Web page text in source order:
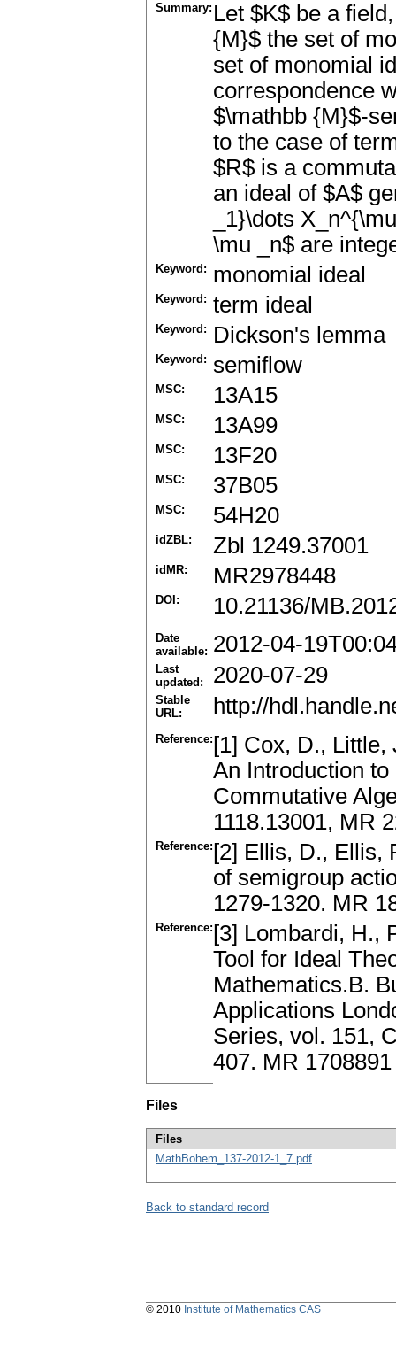
Summary: Let $K$ be a
{M}$ the set of
set of monomial
correspondence
$\mathbb {M}$-
to the case of
$R$ is a
an ideal of $A$
_1}\dots
\mu _n$ are
Keyword: monomial ideal
Keyword: term ideal
Keyword: Dickson's lemma
Keyword: semiflow
MSC: 13A15
MSC: 13A99
MSC: 13F20
MSC: 37B05
MSC: 54H20
idZBL: Zbl 1249.37001
idMR: MR2978448
DOI: 10.21136/
Date
available: 2012-04-
Last
updated:
2020-07-29
Stable
URL:
http://
Reference: [1] Cox, D.,
An Introduction
Commutative
1118.13001, MR
Reference: [2] Ellis, D., Ellis,
of semigroup
1279-1320. MR
Reference: [3] Lombardi, H.,
Tool for Ideal
Mathematics.B.
Applications
Series, vol. 151,
407. MR 1708891
Files
Files
MathBohem_137-2012-1_7.pdf
Back to standard record
© 2010 Institute of Mathematics CAS